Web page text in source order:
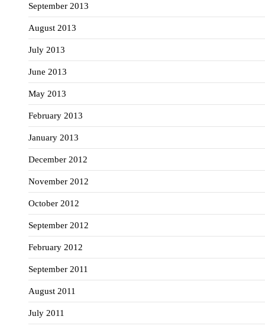
September 2013
August 2013
July 2013
June 2013
May 2013
February 2013
January 2013
December 2012
November 2012
October 2012
September 2012
February 2012
September 2011
August 2011
July 2011